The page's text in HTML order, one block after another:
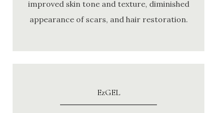
improved skin tone and texture, diminished
appearance of scars, and hair restoration.
EzGEL